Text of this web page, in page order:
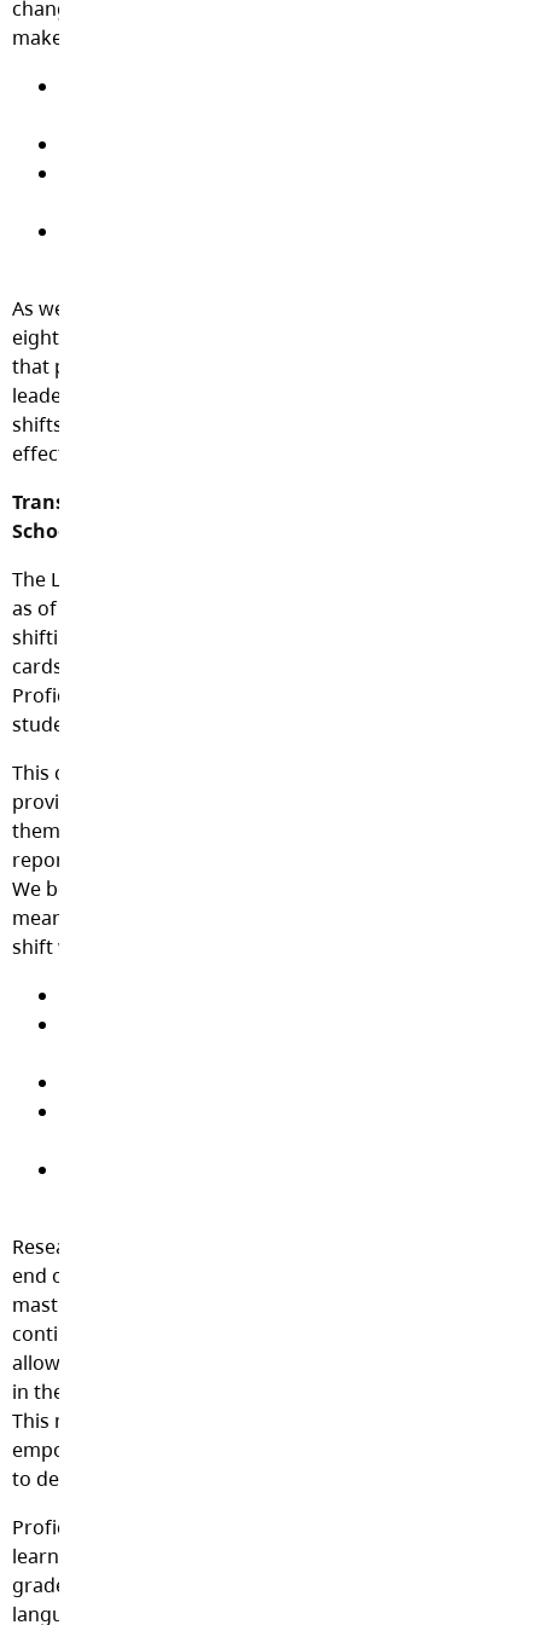
changes as well as information and supports to help
make the adjustment to these new realities:
As well, the Ministry of Education has also produced an
eight module
that provides educators, school leaders, and district
leaders with important information about the upcoming
shifts to the K-12 Student Reporting policy that take
effect July 1.
Transitioning to Proficiency Scale in Secondary
Schools
The Langley School District is excited to announce that,
as of September 2021, our Secondary schools are
shifting away from assigning letter grades on report
cards in some grades. Instead, teachers will use
Proficiency Levels as a component of communicating
student learning with families.
This change in reporting practice can be seen across the
province, as school districts work to better align
themselves with the Ministry of Education’s Draft
reporting policy and with BC’s redesigned curriculum.
We believe it is important that Langley families receive
meaningful information about their child’s learning. This
shift will:
Research is clear that traditional letter grades signal the
end of learning by suggesting that a particular subject is
mastered or completed, but learning is actually a
continuous process. The use of Proficiency levels will
allow teachers to share where a student is currently at
in their learning, as well as where they are going next.
This model fosters a growth mindset for students, the
empowering confidence that our abilities will continue
to develop with hard work, effort, and determination.
Proficiency levels, as seen below, describe student
learning based on widely held expectations for the
grade level and time of year. Proficiency Scales, and the
language of ‘Emerging’, ‘Developing’, ‘Proficient’, and